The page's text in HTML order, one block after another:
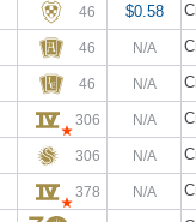
46 $0.58
46 N/A
46 N/A
306 N/A
306 N/A
378 N/A